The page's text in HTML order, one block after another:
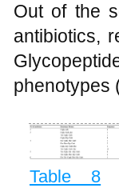
Out of the
antibiotics,
phenotypes
Table 8